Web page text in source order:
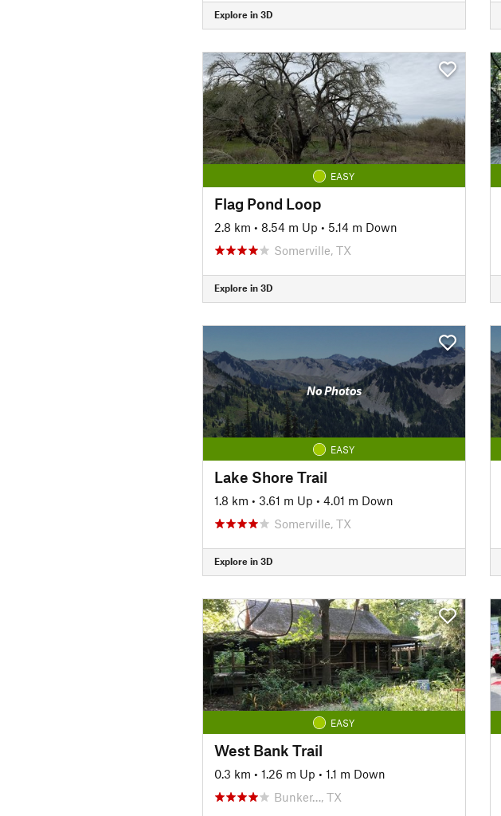
Explore in 3D
EASY
Flag Pond Loop
2.8 km • 8.54 m Up • 5.14 m Down
Somerville, TX
Explore in 3D
No Photos
EASY
Lake Shore Trail
1.8 km • 3.61 m Up • 4.01 m Down
Somerville, TX
Explore in 3D
EASY
West Bank Trail
0.3 km • 1.26 m Up • 1.1 m Down
Bunker…, TX